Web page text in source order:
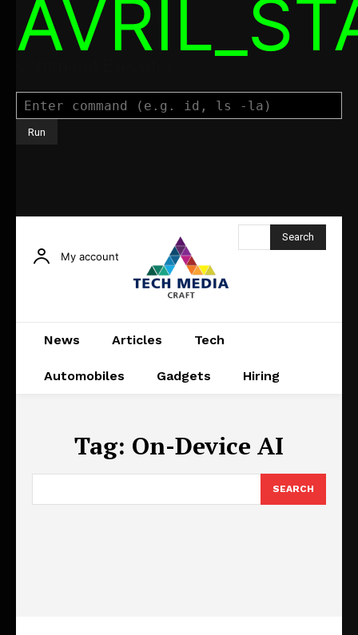
My account
Search
News Articles Tech
Automobiles Gadgets Hiring
Tag: On-Device AI
SEARCH